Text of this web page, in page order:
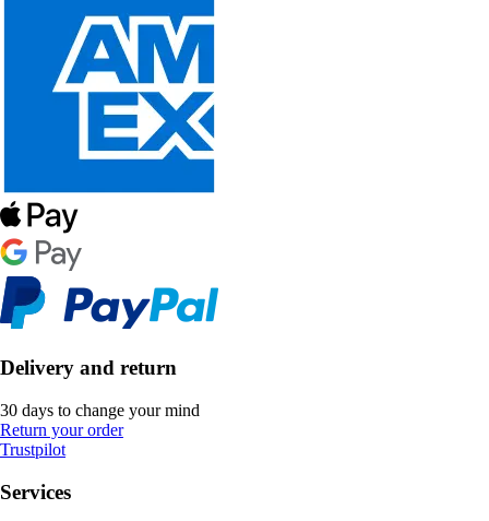
Delivery and return
30 days to change your mind
Return your order
Trustpilot
Services